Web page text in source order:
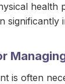
health
significantly
is often